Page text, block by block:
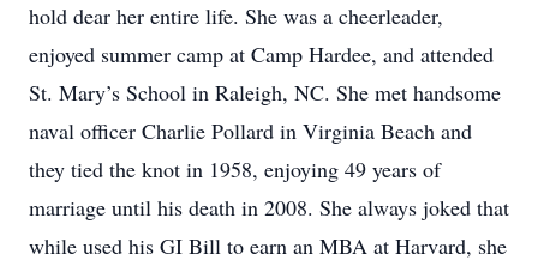
hold dear her entire life. She was a cheerleader,
enjoyed summer camp at Camp Hardee, and attended
St. Mary’s School in Raleigh, NC. She met handsome
naval officer Charlie Pollard in Virginia Beach and
they tied the knot in 1958, enjoying 49 years of
marriage until his death in 2008. She always joked that
while used his GI Bill to earn an MBA at Harvard, she